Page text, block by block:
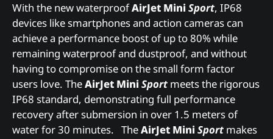
With the new waterproofAirJet MiniSport, IP68
devices like smartphones and action cameras can
achieve a performance boost of up to 80% while
remaining waterproof and dustproof, and without
having to compromise on the small form factor
users love. TheAirJet MiniSport meets the rigorous
IP68 standard, demonstrating full performance
recovery after submersion in over 1.5 meters of
water for 30 minutes. TheAirJet MiniSport makes